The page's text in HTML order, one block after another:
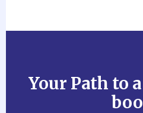
Your Path to